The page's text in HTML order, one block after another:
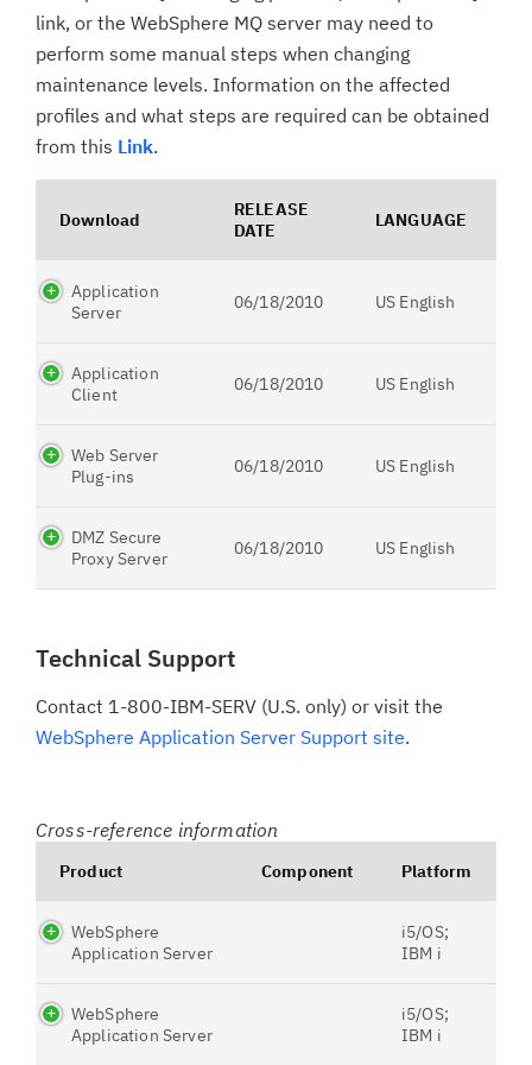
link, or the WebSphere MQ server may need to
perform some manual steps when changing
maintenance levels. Information on the affected
profiles and what steps are required can be obtained
from this Link.
Download
RELEASE
DATE
LANGUAGE
Application
Server
06/18/2010 US English
Application
Client
06/18/2010 US English
Web Server
Plug-ins
06/18/2010 US English
DMZ Secure
Proxy Server
06/18/2010 US English
Technical Support
Contact 1-800-IBM-SERV (U.S. only) or visit the
WebSphere Application Server Support site.
Cross-reference information
Product Component Platform
WebSphere
Application Server
i5/OS;
IBM i
WebSphere
Application Server
i5/OS;
IBM i